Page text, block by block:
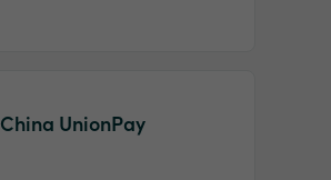
China UnionPay